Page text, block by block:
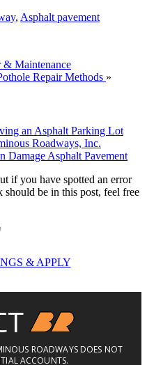
, Asphalt pavement
Maintenance
Repair Methods »
an Asphalt Parking Lot
Roadways, Inc.
Damage Asphalt Pavement
if you have spotted an error
be in this post, feel free
& APPLY